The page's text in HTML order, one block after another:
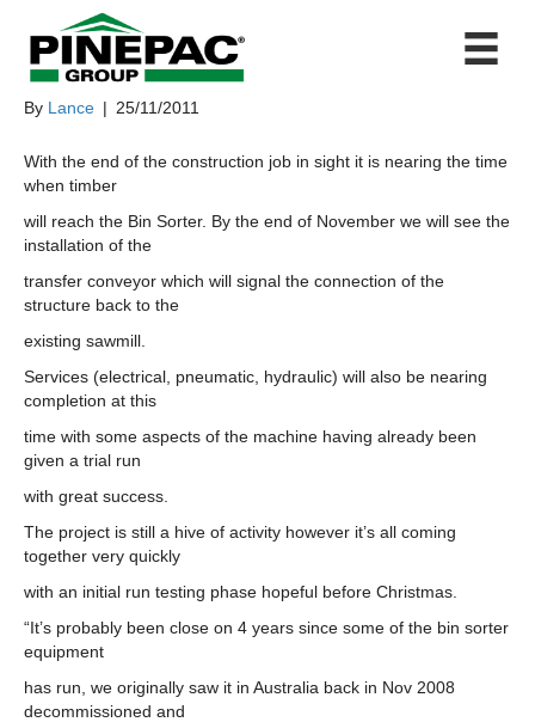
THE END IS IN SITE
By Lance | 25/11/2011
With the end of the construction job in sight it is nearing the time
when timber
will reach the Bin Sorter. By the end of November we will see the
installation of the
transfer conveyor which will signal the connection of the
structure back to the
existing sawmill.
Services (electrical, pneumatic, hydraulic) will also be nearing
completion at this
time with some aspects of the machine having already been
given a trial run
with great success.
The project is still a hive of activity however it’s all coming
together very quickly
with an initial run testing phase hopeful before Christmas.
“It’s probably been close on 4 years since some of the bin sorter
equipment
has run, we originally saw it in Australia back in Nov 2008
decommissioned and